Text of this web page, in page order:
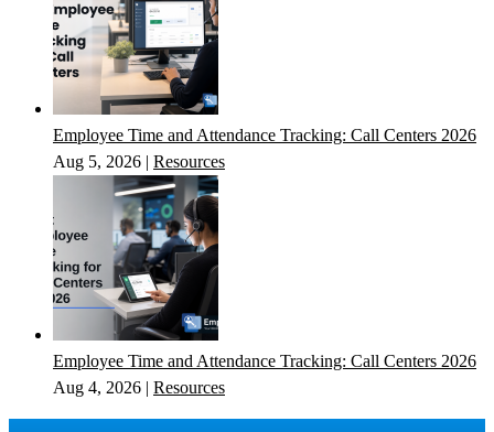
Employee Time and Attendance Tracking: Call Centers 2026
Aug 5, 2026
Resources
Employee Time and Attendance Tracking: Call Centers 2026
Aug 4, 2026
Resources